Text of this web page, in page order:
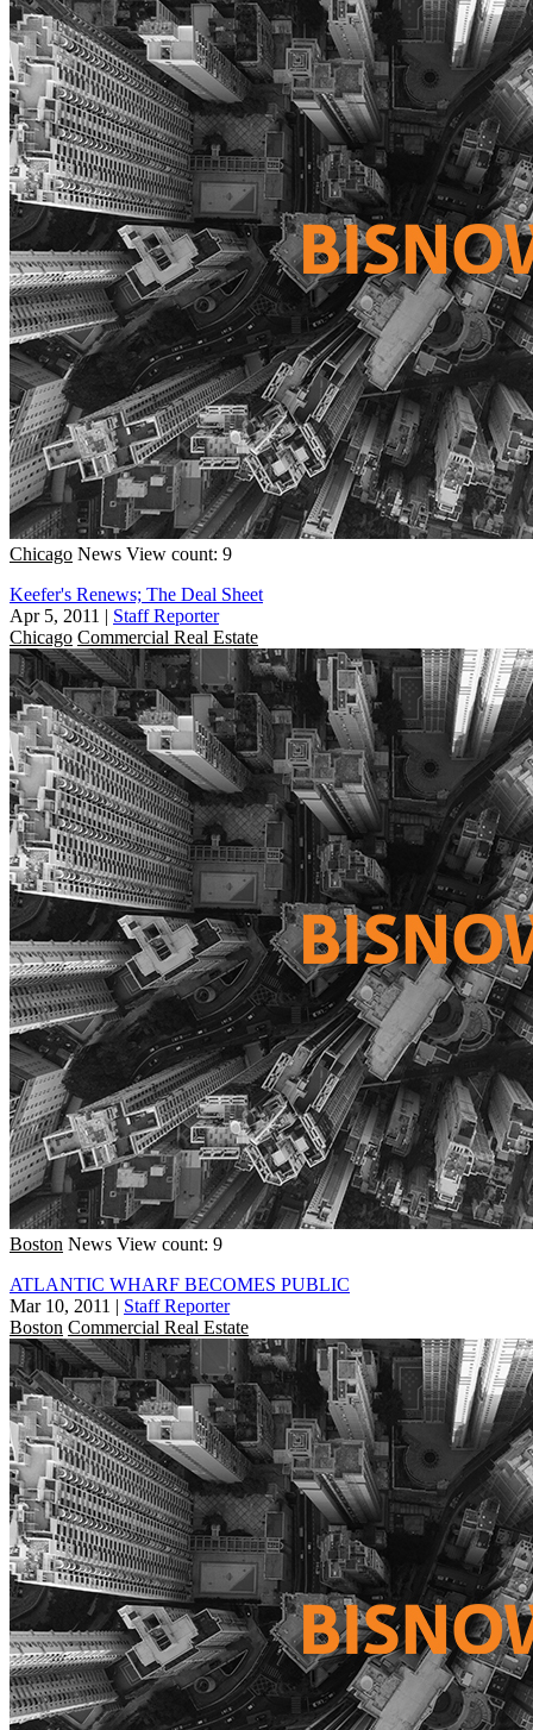
Chicago News View count: 9
Keefer's Renews; The Deal Sheet
Apr 5, 2011 | Staff Reporter
Chicago Commercial Real Estate
Boston News View count: 9
ATLANTIC WHARF BECOMES PUBLIC
Mar 10, 2011 | Staff Reporter
Boston Commercial Real Estate